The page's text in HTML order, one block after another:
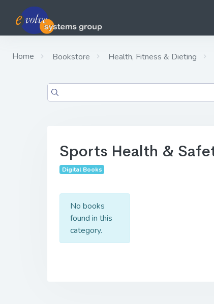
Home Bookstore Health, Fitness & Dieting
Sports Health &
Digital Books
No books
found in this
category.